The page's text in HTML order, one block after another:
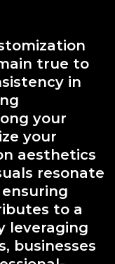
true to
in
your
your
aesthetics
resonate
to a
leveraging
businesses